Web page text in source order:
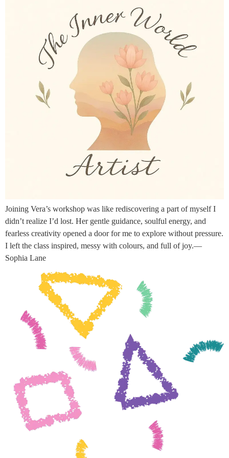
Joining Vera’s workshop was like rediscovering a part of myself I
didn’t realize I’d lost. Her gentle guidance, soulful energy, and
fearless creativity opened a door for me to explore without pressure.
I left the class inspired, messy with colours, and full of joy.—
Sophia Lane